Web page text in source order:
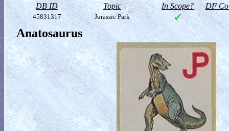
DB ID Topic In Scope? DF
45831317 Jurassic Park
Anatosaurus